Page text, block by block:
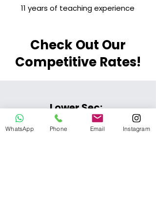
11 years of teaching experience
Check Out Our
Competitive Rates!
Lower Sec:
WhatsApp Phone Email Instagram